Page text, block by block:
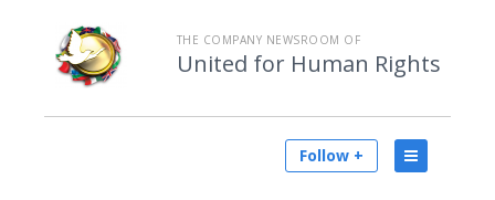
THE COMPANY NEWSROOM OF
United for Human Rights
Follow +